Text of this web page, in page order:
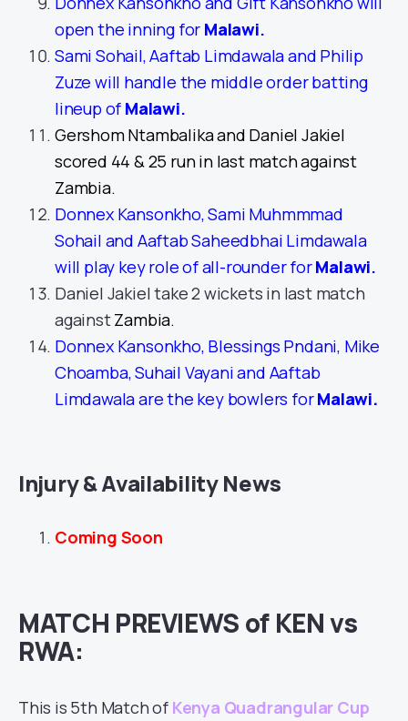
open the inning for Malawi.
Sami Sohail, Aaftab Limdawala and Philip
Zuze will handle the middle order batting
lineup of Malawi.
Gershom Ntambalika and Daniel Jakiel
scored 44 & 25 run in last match against
Zambia.
Donnex Kansonkho, Sami Muhmmmad
Sohail and Aaftab Saheedbhai Limdawala
will play key role of all-rounder forMalawi.
Daniel Jakiel take 2 wickets in last match
againstZambia.
Donnex Kansonkho, Blessings Pndani, Mike
Choamba, Suhail Vayani and Aaftab
Limdawala are the key bowlers forMalawi.
Injury & Availability News
Coming Soon
MATCH PREVIEWS of KEN vs
RWA:
This is 5th Match of Kenya Quadrangular Cup